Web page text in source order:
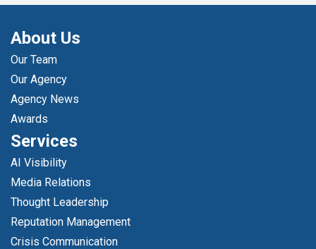
About Us
Our Team
Our Agency
Agency News
Awards
Services
AI Visibility
Media Relations
Thought Leadership
Reputation Management
Crisis Communication